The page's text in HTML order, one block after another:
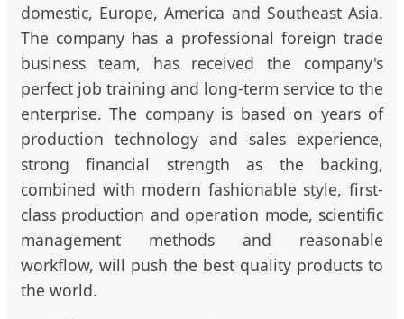
domestic, Europe, America and Southeast Asia.
The company has a professional foreign trade
business team, has received the company's
perfect job training and long-term service to the
enterprise. The company is based on years of
production technology and sales experience,
strong financial strength as the backing,
combined with modern fashionable style, first-
class production and operation mode, scientific
management methods and reasonable
workflow, will push the best quality products to
the world.